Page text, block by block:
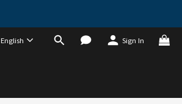
English Sign In
BUY NOW